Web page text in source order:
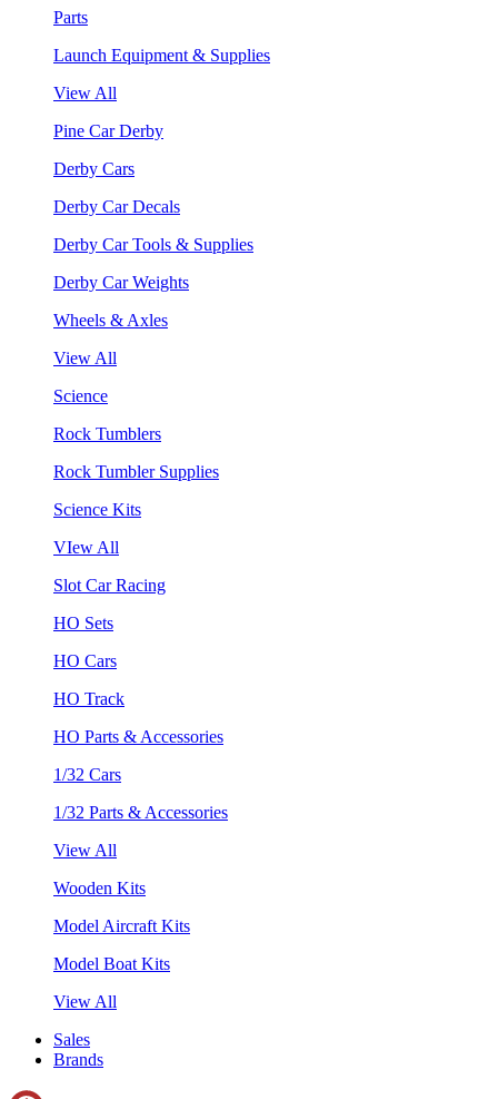
Parts
Launch Equipment & Supplies
View All
Pine Car Derby
Derby Cars
Derby Car Decals
Derby Car Tools & Supplies
Derby Car Weights
Wheels & Axles
View All
Science
Rock Tumblers
Rock Tumbler Supplies
Science Kits
VIew All
Slot Car Racing
HO Sets
HO Cars
HO Track
HO Parts & Accessories
1/32 Cars
1/32 Parts & Accessories
View All
Wooden Kits
Model Aircraft Kits
Model Boat Kits
View All
Sales
Brands